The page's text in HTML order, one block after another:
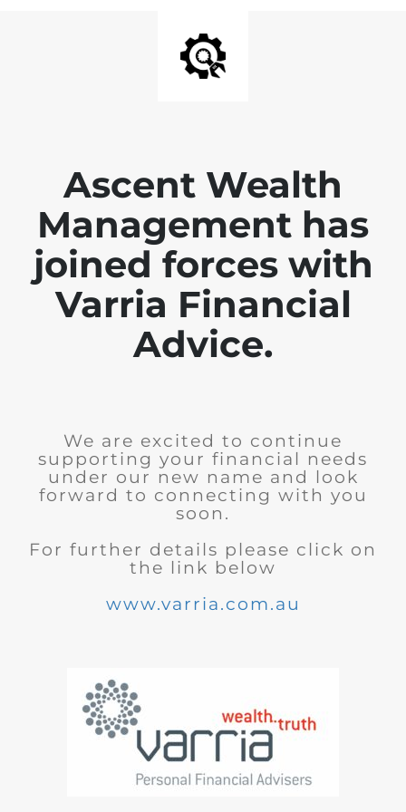
Ascent Wealth
Management has
joined forces with
Varria Financial
Advice.
We are excited to continue
supporting your financial needs
under our new name and look
forward to connecting with you
soon.
For further details please click on
the link below
www.varria.com.au